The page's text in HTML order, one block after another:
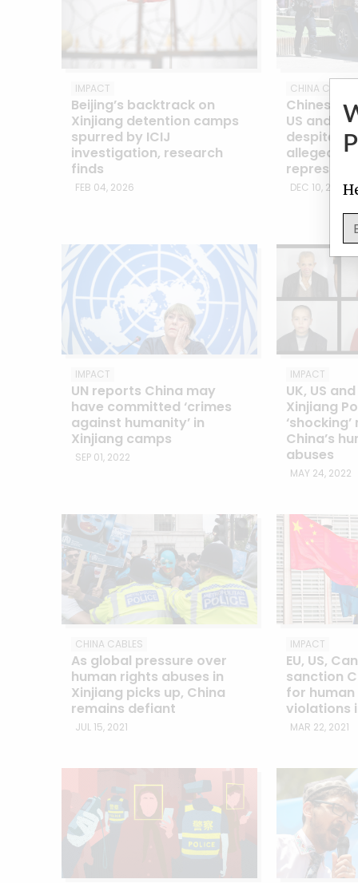
IMPACT
Beijing’s backtrack on
Xinjiang detention camps
spurred by ICIJ
investigation, research
finds
FEB 04, 2026
CHINA CABLES
Chinese
US and
despite
alleged
repression
DEC 10, 2024
IMPACT
UN reports China may
have committed ‘crimes
against humanity’ in
Xinjiang camps
SEP 01, 2022
IMPACT
UK, US
Xinjiang
China’s
abuses
MAY 24, 2022
CHINA CABLES
As global pressure over
human rights abuses in
Xinjiang picks up, China
remains defiant
JUL 15, 2021
IMPACT
EU, US,
sanction
for
violations
MAR 22, 2021